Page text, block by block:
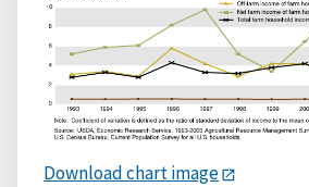
Download chart image